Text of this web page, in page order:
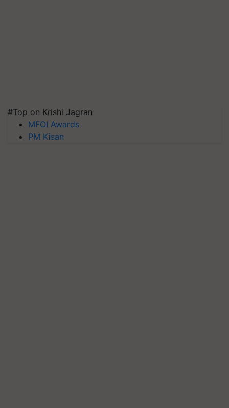
#Top on Krishi Jagran
MFOI Awards
PM Kisan